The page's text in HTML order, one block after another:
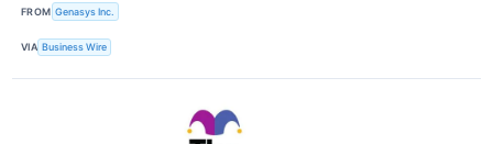
FROM Genasys Inc.
VIA Business Wire